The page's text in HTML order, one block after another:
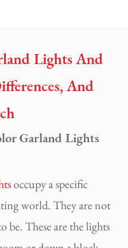
Lights And
And
Garland Lights
occupy a specific
world. They are not
be. These are the lights